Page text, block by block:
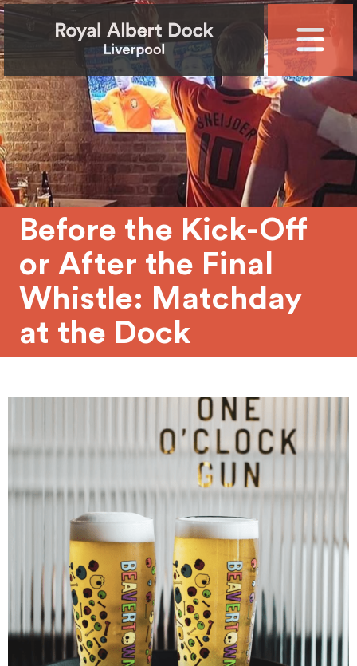
Before the Kick-Off
or After the Final
Whistle: Matchday
at the Dock